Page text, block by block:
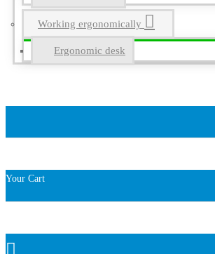
Working ergonomically
Ergonomic desk
Your Cart